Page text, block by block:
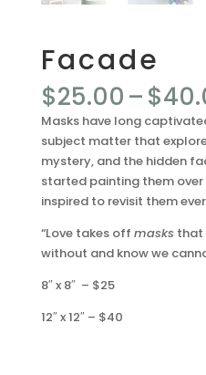
Facade
$25.00–$
Masks have long
subject matter that
mystery, and the hidden
started painting them
inspired to revisit them
“Love takes off masksthat
without and know we
8″ x 8″ – $25
12″ x 12″ – $40